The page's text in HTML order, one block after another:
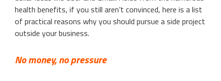
health benefits, if you still aren’t convinced, here is a list
of practical reasons why you should pursue a side project
outside your business.
No money, no pressure